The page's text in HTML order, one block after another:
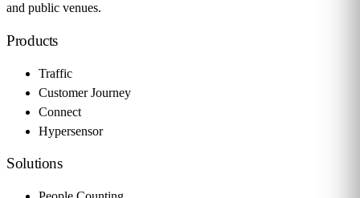
and public venues.
Products
Traffic
Customer Journey
Connect
Hypersensor
Solutions